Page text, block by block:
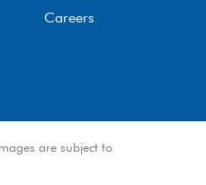
Careers
are subject to